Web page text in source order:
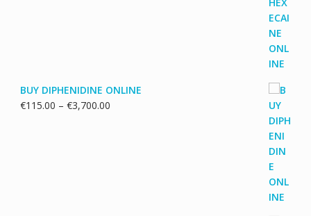
BUY DIPHENIDINE ONLINE
€115.00 – €3,700.00Price